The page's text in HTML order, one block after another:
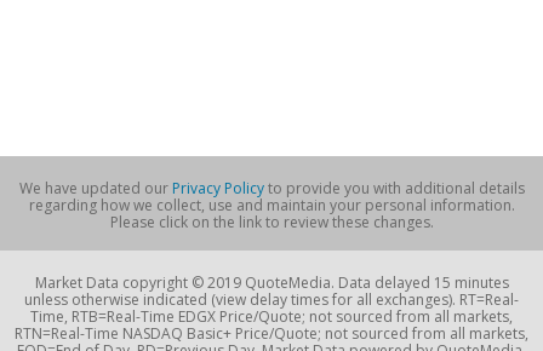
We have updated our Privacy Policyto provide you with additional details
regarding how we collect, use and maintain your personal information.
Please click on the link to review these changes.
Market Data copyright © 2019 QuoteMedia. Data delayed 15 minutes
unless otherwise indicated (view delay times for all exchanges). RT=Real-
Time, RTB=Real-Time EDGX Price/Quote; not sourced from all markets,
RTN=Real-Time NASDAQ Basic+ Price/Quote; not sourced from all markets,